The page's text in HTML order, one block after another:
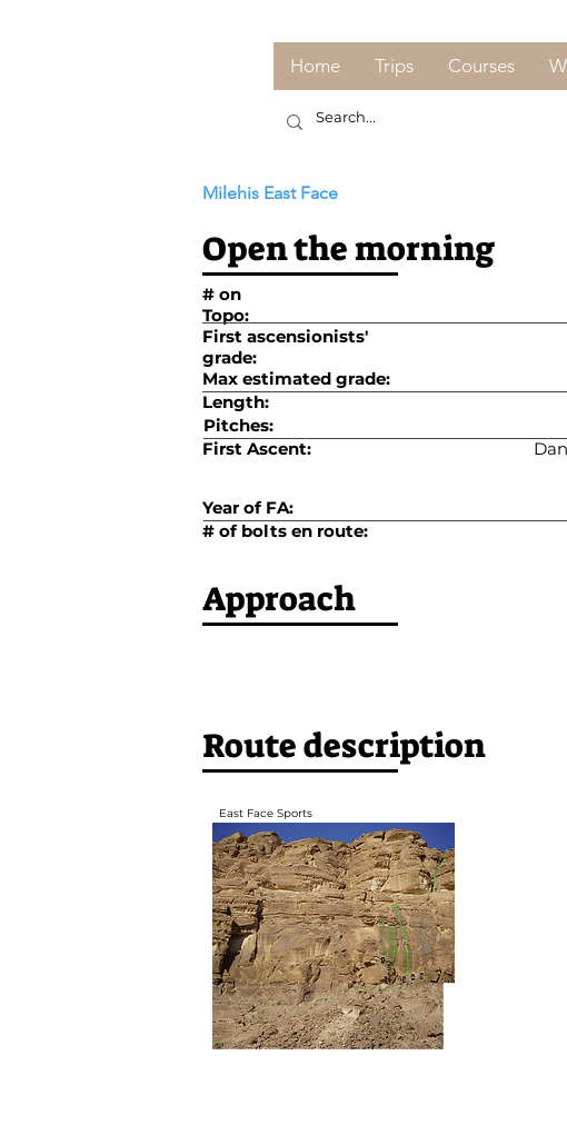
Home Trips Courses
Milehis East Face
# on
Topo:
Open the morning
First ascensionists'
grade:
Max estimated grade:
Length:
Pitches:
First Ascent:
Year of FA:
# of bolts en route:
Approach
Route description
East Face Sports